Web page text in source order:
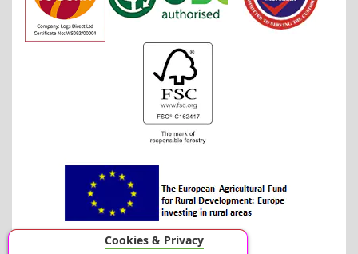
Cookies & Privacy